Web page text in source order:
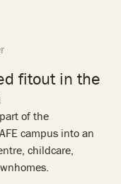
fitout in the
of the
campus into an
childcare,